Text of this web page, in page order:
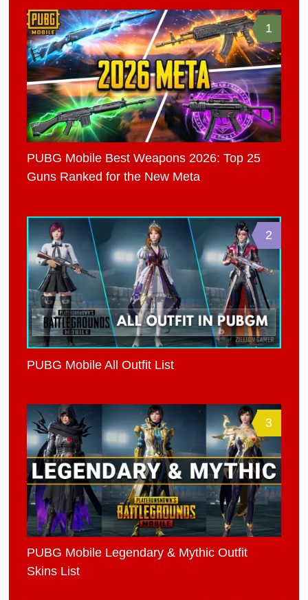
1
PUBG Mobile Best Weapons 2026: Top 25
Guns Ranked for the New Meta
2
PUBG Mobile All Outfit List
3
PUBG Mobile Legendary & Mythic Outfit
Skins List